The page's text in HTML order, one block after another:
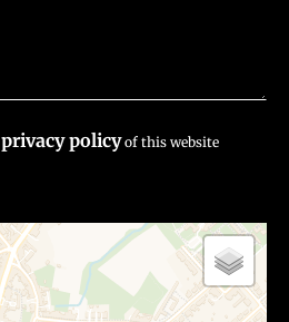
privacy policyof this website